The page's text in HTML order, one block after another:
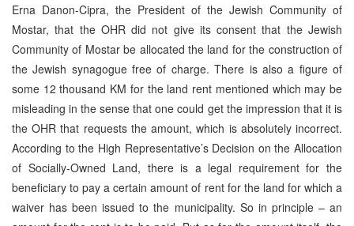
Erna Danon-Cipra, the President of the Jewish Community of
Mostar, that the OHR did not give its consent that the Jewish
Community of Mostar be allocated the land for the construction of
the Jewish synagogue free of charge. There is also a figure of
some 12 thousand KM for the land rent mentioned which may be
misleading in the sense that one could get the impression that it is
the OHR that requests the amount, which is absolutely incorrect.
According to the High Representative’s Decision on the Allocation
of Socially-Owned Land, there is a legal requirement for the
beneficiary to pay a certain amount of rent for the land for which a
waiver has been issued to the municipality. So in principle – an